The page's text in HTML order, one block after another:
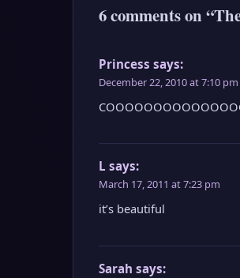
6 comments on
Princess says:
December 22, 2010 at 7:10 pm
L says:
March 17, 2011 at 7:23 pm
it’s beautiful
Sarah says: